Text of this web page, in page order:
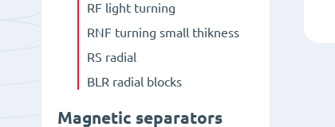
RF light turning
RNF turning small thikness
RS radial
BLR radial blocks
Magnetic separators